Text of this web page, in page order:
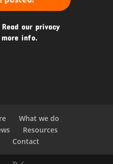
our privacy
info.
What we do
Resources
Contact